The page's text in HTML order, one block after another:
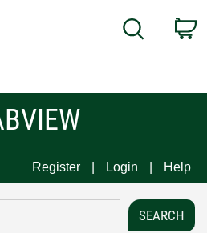
Search
Register Login Help